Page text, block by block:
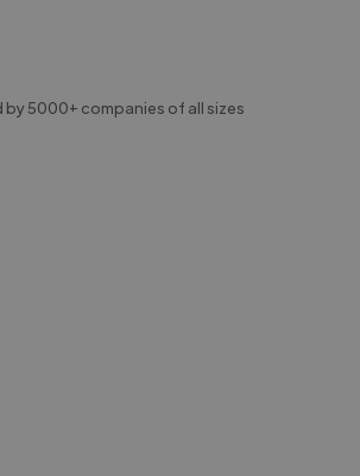
by 5000+ companies of all sizes